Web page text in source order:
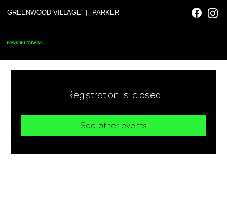
GREENWOOD VILLAGE | PARKER
DOWNHILL BREWING
Registration is closed
See other events